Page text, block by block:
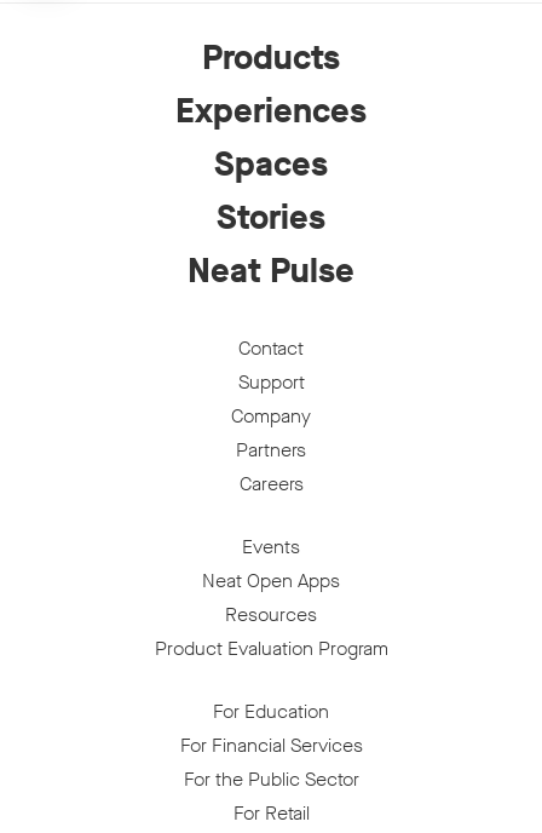
Products
Experiences
Spaces
Stories
Neat Pulse
Contact
Support
Company
Partners
Careers
Events
Neat Open Apps
Resources
Product Evaluation Program
For Education
For Financial Services
For the Public Sector
For Retail